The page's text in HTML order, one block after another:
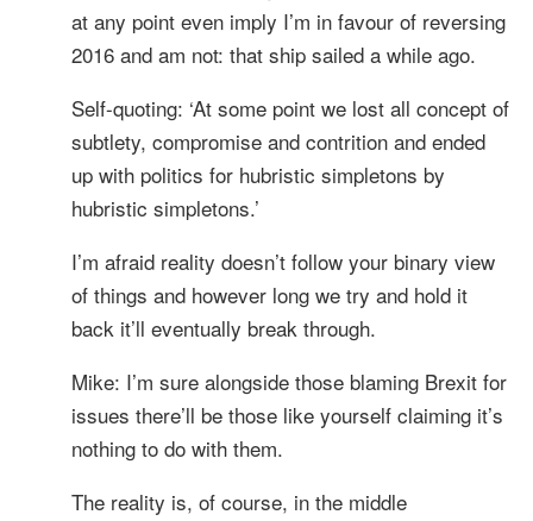
at any point even imply I’m in favour of reversing
2016 and am not: that ship sailed a while ago.
Self-quoting: ‘At some point we lost all concept of
subtlety, compromise and contrition and ended
up with politics for hubristic simpletons by
hubristic simpletons.’
I’m afraid reality doesn’t follow your binary view
of things and however long we try and hold it
back it’ll eventually break through.
Mike: I’m sure alongside those blaming Brexit for
issues there’ll be those like yourself claiming it’s
nothing to do with them.
The reality is, of course, in the middle